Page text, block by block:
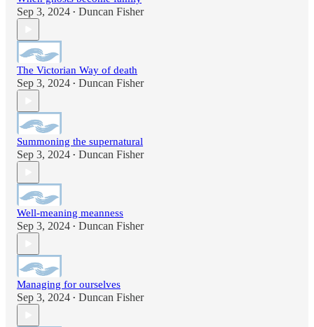
Sep 3, 2024 • Duncan Fisher
The Victorian Way of death
Sep 3, 2024 • Duncan Fisher
Summoning the supernatural
Sep 3, 2024 • Duncan Fisher
Well-meaning meanness
Sep 3, 2024 • Duncan Fisher
Managing for ourselves
Sep 3, 2024 • Duncan Fisher